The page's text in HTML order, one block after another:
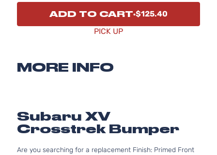
ADD TO CART $125.40
PICK UP
MORE INFO
Subaru XV
Crosstrek Bumper
Are you searching for a replacement Finish: Primed Front